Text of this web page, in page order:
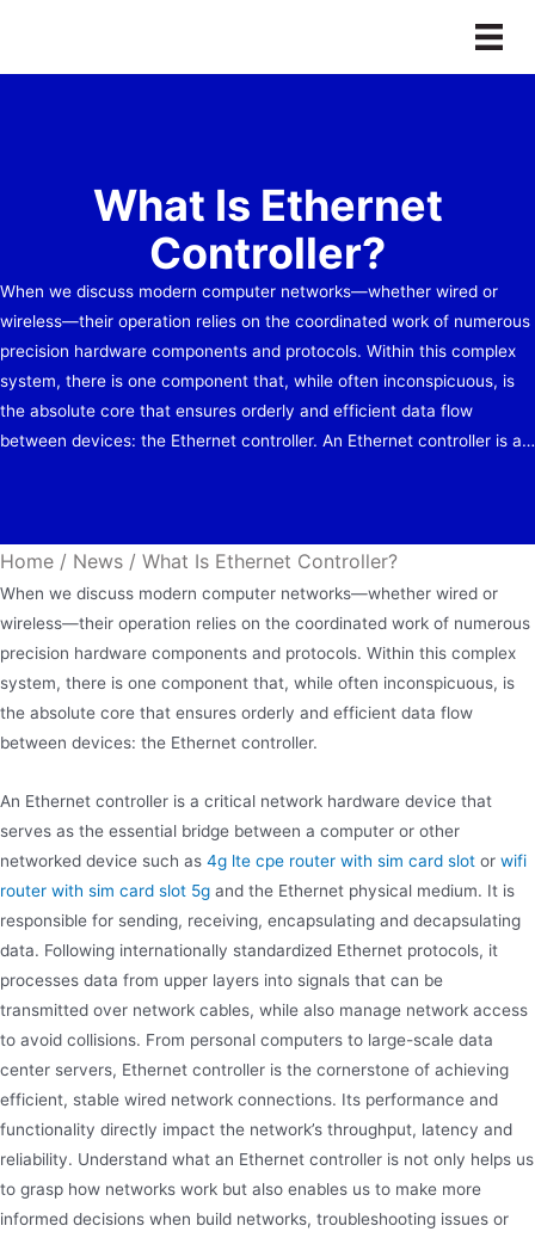
content
What Is Ethernet
Controller?
When we discuss modern computer networks—whether wired or
wireless—their operation relies on the coordinated work of numerous
precision hardware components and protocols. Within this complex
system, there is one component that, while often inconspicuous, is
the absolute core that ensures orderly and efficient data flow
between devices: the Ethernet controller. An Ethernet controller is a…
Home / News / What Is Ethernet Controller?
When we discuss modern computer networks—whether wired or
wireless—their operation relies on the coordinated work of numerous
precision hardware components and protocols. Within this complex
system, there is one component that, while often inconspicuous, is
the absolute core that ensures orderly and efficient data flow
between devices: the Ethernet controller.
An Ethernet controller is a critical network hardware device that
serves as the essential bridge between a computer or other
networked device such as 4g lte cpe router with sim card slot or wifi
router with sim card slot 5g and the Ethernet physical medium. It is
responsible for sending, receiving, encapsulating and decapsulating
data. Following internationally standardized Ethernet protocols, it
processes data from upper layers into signals that can be
transmitted over network cables, while also manage network access
to avoid collisions. From personal computers to large-scale data
center servers, Ethernet controller is the cornerstone of achieving
efficient, stable wired network connections. Its performance and
functionality directly impact the network’s throughput, latency and
reliability. Understand what an Ethernet controller is not only helps us
to grasp how networks work but also enables us to make more
informed decisions when build networks, troubleshooting issues or